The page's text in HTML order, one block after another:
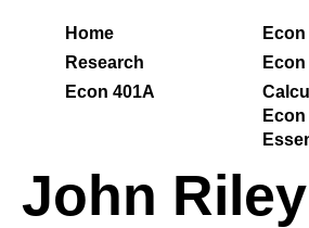
Home
Research
Econ 401A
Econ
Econ
Econ
John Riley